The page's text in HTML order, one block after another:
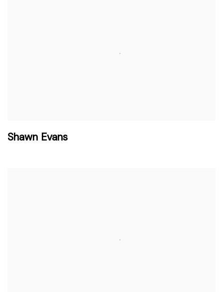
Shawn Evans